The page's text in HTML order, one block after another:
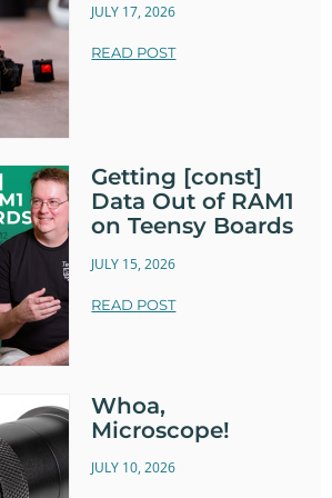
JULY 17, 2026
READ POST
Getting [const]
Data Out of RAM1
on Teensy Boards
JULY 15, 2026
READ POST
Whoa,
Microscope!
JULY 10, 2026